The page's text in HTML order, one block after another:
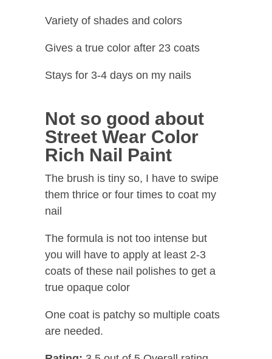
Variety of shades and colors
Gives a true color after 23 coats
Stays for 3-4 days on my nails
Not so good about
Street Wear Color
Rich Nail Paint
The brush is tiny so, I have to swipe
them thrice or four times to coat my
nail
The formula is not too intense but
you will have to apply at least 2-3
coats of these nail polishes to get a
true opaque color
One coat is patchy so multiple coats
are needed.